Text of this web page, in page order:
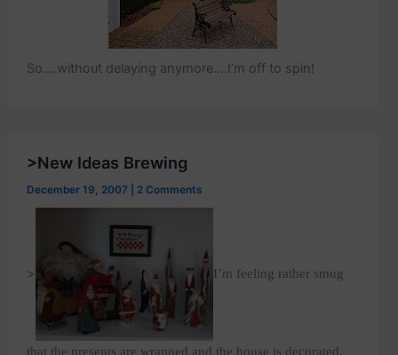
So….without delaying anymore….I’m off to spin!
>New Ideas Brewing
December 19, 2007 2 Comments
> I’m feeling rather smug
that the presents are wrapped and the house is decorated.